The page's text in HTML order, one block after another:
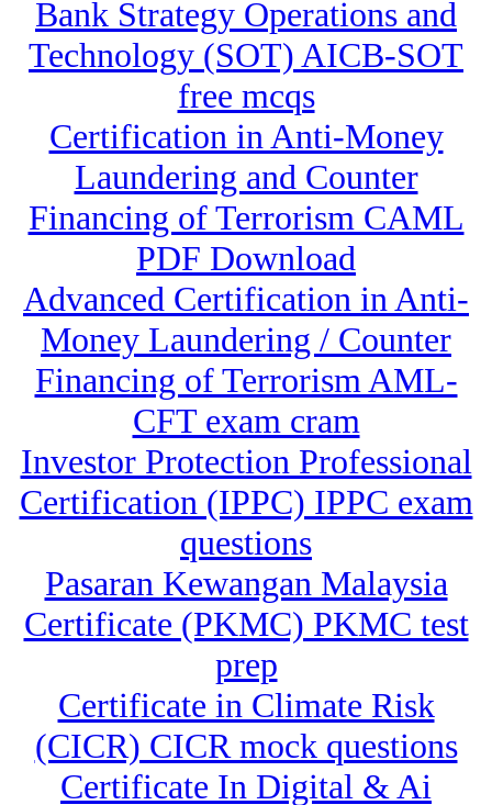
Bank Strategy Operations and
Technology (SOT) AICB-SOT
free mcqs
Certification in Anti-Money
Laundering and Counter
Financing of Terrorism CAML
PDF Download
Advanced Certification in Anti-
Money Laundering / Counter
Financing of Terrorism AML-
CFT exam cram
Investor Protection Professional
Certification (IPPC) IPPC exam
questions
Pasaran Kewangan Malaysia
Certificate (PKMC) PKMC test
prep
Certificate in Climate Risk
(CICR) CICR mock questions
Certificate In Digital & Ai